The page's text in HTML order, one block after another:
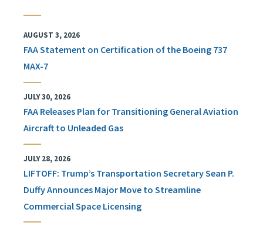
AUGUST 3, 2026
FAA Statement on Certification of the Boeing 737
MAX-7
JULY 30, 2026
FAA Releases Plan for Transitioning General Aviation
Aircraft to Unleaded Gas
JULY 28, 2026
LIFTOFF: Trump’s Transportation Secretary Sean P.
Duffy Announces Major Move to Streamline
Commercial Space Licensing